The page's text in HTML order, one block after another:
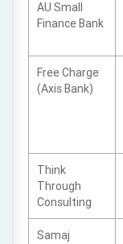
AU Small
Finance Bank
Free Charge
(Axis Bank)
Think
Through
Consulting
Samaj